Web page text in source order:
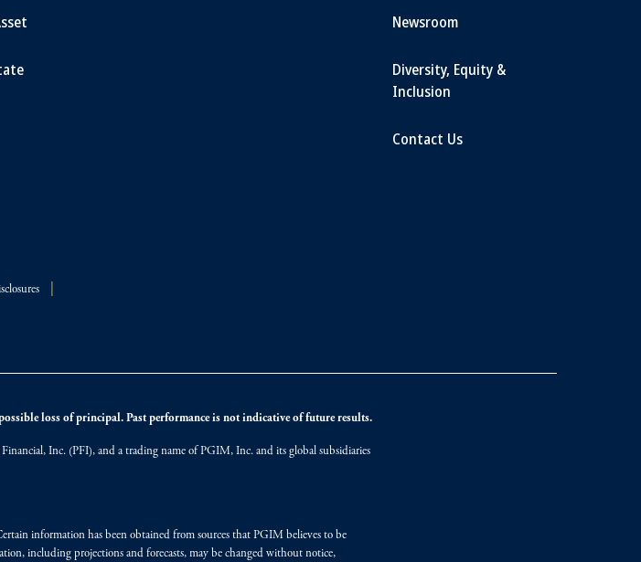
Newsroom
Diversity, Equity &
Inclusion
Contact Us
loss of principal. Past performance is not indicative of future results.
Inc. (PFI), and a trading name of PGIM, Inc. and its global subsidiaries
information has been obtained from sources that PGIM believes to be
including projections and forecasts, may be changed without notice,